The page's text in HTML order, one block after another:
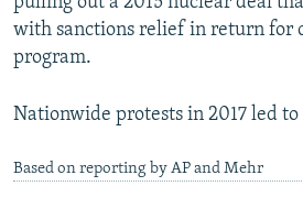
with sanctions relief in return for
program.
Nationwide protests in 2017 led to
Based on reporting by AP and Mehr